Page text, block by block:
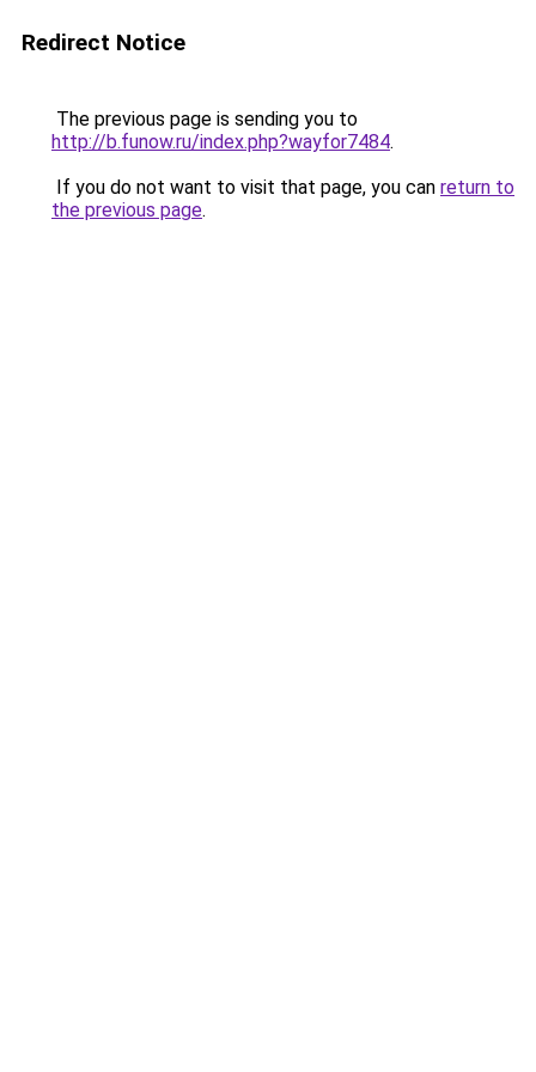
Redirect Notice
The previous page is sending you to
http://b.funow.ru/index.php?wayfor7484.
If you do not want to visit that page, you can return to
the previous page.